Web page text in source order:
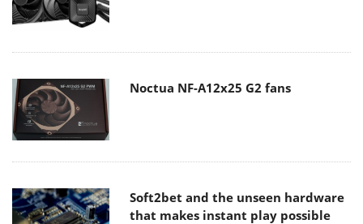
Noctua NF-A12x25 G2 fans
Soft2bet and the unseen hardware
that makes instant play possible